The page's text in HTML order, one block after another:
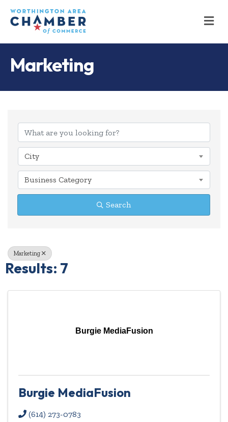
Marketing
{Directory
City
Business Category
Search
Marketing
Results: 7
Burgie MediaFusion
Burgie MediaFusion
(614) 273-0783